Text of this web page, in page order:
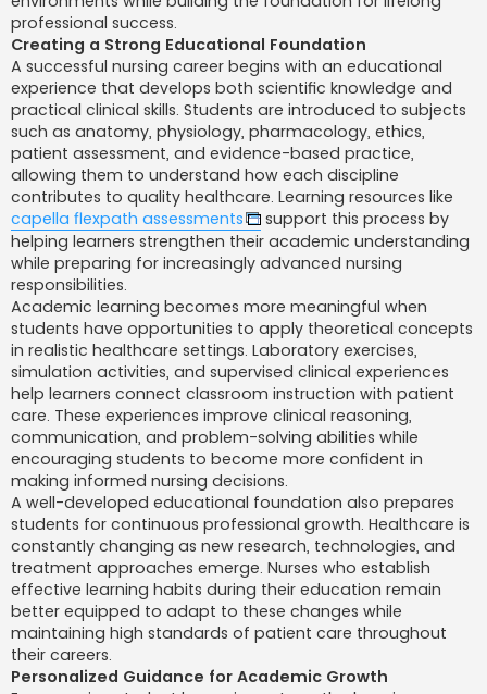
professional success.
Creating a Strong Educational Foundation
A successful nursing career begins with an educational
experience that develops both scientific knowledge and
practical clinical skills. Students are introduced to subjects
such as anatomy, physiology, pharmacology, ethics,
patient assessment, and evidence-based practice,
allowing them to understand how each discipline
contributes to quality healthcare. Learning resources like
capella flexpath assessments
support this process by
helping learners strengthen their academic understanding
while preparing for increasingly advanced nursing
responsibilities.
Academic learning becomes more meaningful when
students have opportunities to apply theoretical concepts
in realistic healthcare settings. Laboratory exercises,
simulation activities, and supervised clinical experiences
help learners connect classroom instruction with patient
care. These experiences improve clinical reasoning,
communication, and problem-solving abilities while
encouraging students to become more confident in
making informed nursing decisions.
A well-developed educational foundation also prepares
students for continuous professional growth. Healthcare is
constantly changing as new research, technologies, and
treatment approaches emerge. Nurses who establish
effective learning habits during their education remain
better equipped to adapt to these changes while
maintaining high standards of patient care throughout
their careers.
Personalized Guidance for Academic Growth